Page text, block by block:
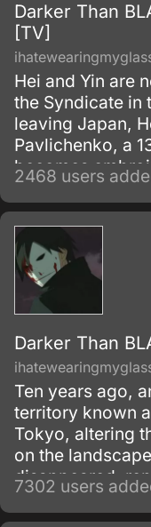
Darker Than
[TV]
Hei and Yin are
the Syndicate in
leaving Japan,
Pavlichenko, a
becomes
the various
power.
2468 users
Darker Than
Ten years ago,
territory known
Tokyo, altering
on the
disappeared,
7302 users